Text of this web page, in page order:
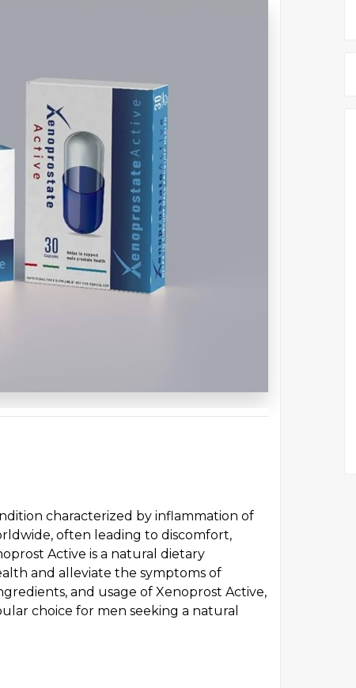
characterized by inflammation of
often leading to discomfort,
Active is a natural dietary
and alleviate the symptoms of
and usage of Xenoprost Active,
choice for men seeking a natural